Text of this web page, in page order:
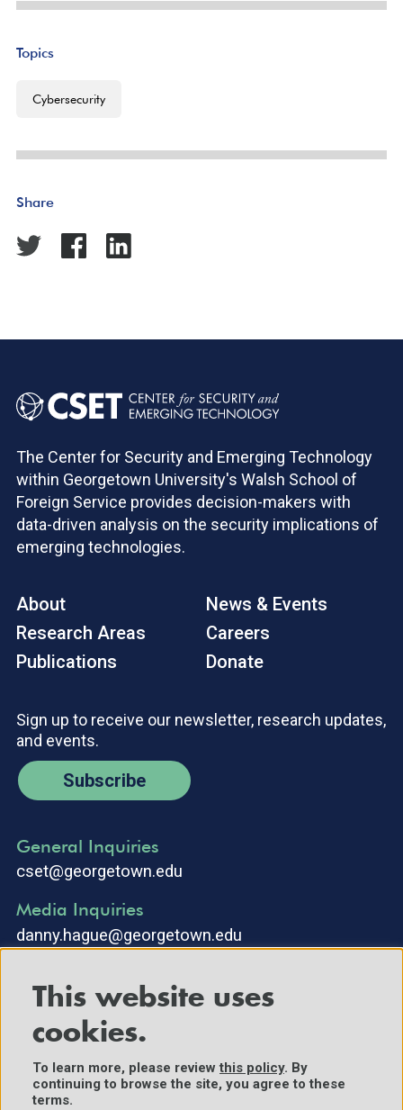
Topics
Cybersecurity
Share
The Center for Security and Emerging Technology
within Georgetown University's Walsh School of
Foreign Service provides decision-makers with
data-driven analysis on the security implications of
emerging technologies.
About
Research Areas
Publications
News & Events
Careers
Donate
Sign up to receive our newsletter, research updates,
and events.
Subscribe
General Inquiries
cset@georgetown.edu
Media Inquiries
danny.hague@georgetown.edu
©2025 Center for Security and Emerging Technology. All Rights
Reserved.
This website uses
cookies.
To learn more, please reviewthis policy. By
continuing to browse the site, you agree to these
terms.